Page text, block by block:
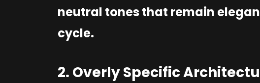
neutral tones that remain
cycle.
2. Overly Specific